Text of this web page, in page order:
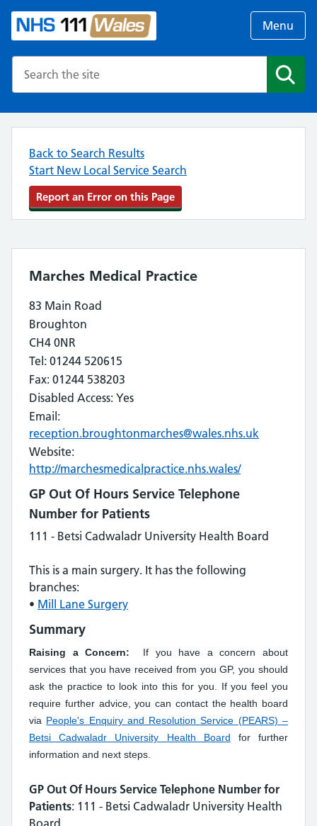
Menu
Back to Search Results
Start New Local Service Search
Report an Error on this Page
Marches Medical Practice
83 Main Road
Broughton
CH4 0NR
Tel: 01244 520615
Fax: 01244 538203
Disabled Access: Yes
Email:
reception.broughtonmarches@wales.nhs.uk
Website:
http://marchesmedicalpractice.nhs.wales/
GP Out Of Hours Service Telephone
Number for Patients
111 - Betsi Cadwaladr University Health Board
This is a main surgery. It has the following
branches:
• Mill Lane Surgery
Summary
Raising a Concern: If you have a concern about
services that you have received from you GP, you should
ask the practice to look into this for you. If you feel you
require further advice, you can contact the health board
via People's Enquiry and Resolution Service (PEARS) –
Betsi Cadwaladr University Health Board for further
information and next steps.
GP Out Of Hours Service Telephone Number for
Patients: 111 - Betsi Cadwaladr University Health
Board